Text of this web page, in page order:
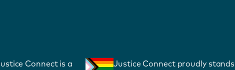
Connect is a
Justice Connect proudly stands